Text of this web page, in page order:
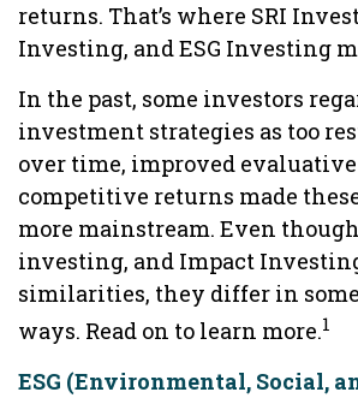
returns. That’s where SRI
Investing, and ESG Investing
In the past, some investors
investment strategies as too
over time, improved
competitive returns made
more mainstream. Even though
investing, and Impact
similarities, they differ in
ways. Read on to learn more.1
ESG (Environmental, Social,